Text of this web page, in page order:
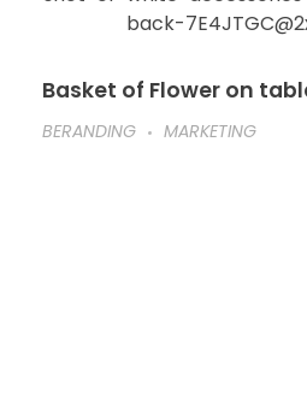
Basket of Flower on
BERANDING
MARKETING